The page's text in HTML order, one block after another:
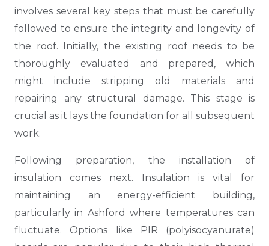
involves several key steps that must be carefully
followed to ensure the integrity and longevity of
the roof. Initially, the existing roof needs to be
thoroughly evaluated and prepared, which
might include stripping old materials and
repairing any structural damage. This stage is
crucial as it lays the foundation for all subsequent
work.
Following preparation, the installation of
insulation comes next. Insulation is vital for
maintaining an energy-efficient building,
particularly in Ashford where temperatures can
fluctuate. Options like PIR (polyisocyanurate)